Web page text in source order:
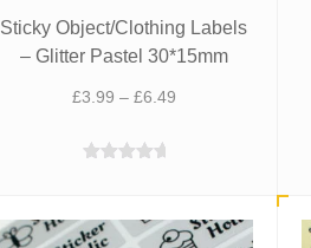
Sticky Object/Clothing Labels
– Glitter Pastel 30*15mm
£3.99 – £6.49Price